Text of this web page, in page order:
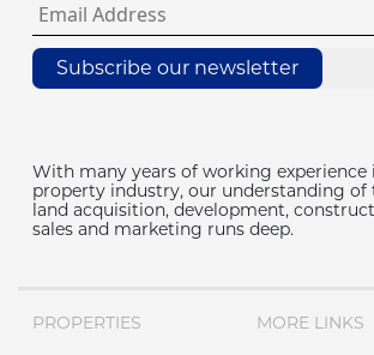
Subscribe our newsletter
With many years of working experience
property industry, our understanding of
land acquisition, development,
sales and marketing runs deep.
PROPERTIES MORE LINKS